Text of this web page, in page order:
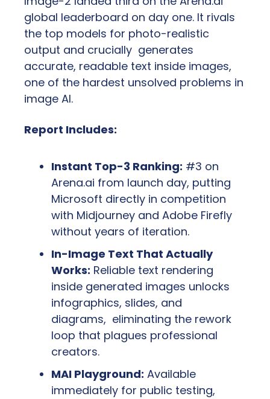
global leaderboard on day one. It rivals
the top models for photo-realistic
output and crucially  generates
accurate, readable text inside images,
one of the hardest unsolved problems in
image AI.
Report Includes:
Instant Top-3 Ranking: #3 on
Arena.ai from launch day, putting
Microsoft directly in competition
with Midjourney and Adobe Firefly
without years of iteration.
In-Image Text That Actually
Works: Reliable text rendering
inside generated images unlocks
infographics, slides, and
diagrams,  eliminating the rework
loop that plagues professional
creators.
MAI Playground: Available
immediately for public testing,